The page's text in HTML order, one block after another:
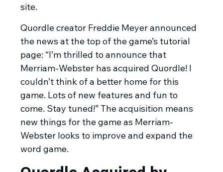
site.
Quordle creator Freddie Meyer announced
the news at the top of the game’s tutorial
page: “I’m thrilled to announce that
Merriam-Webster has acquired Quordle! I
couldn’t think of a better home for this
game. Lots of new features and fun to
come. Stay tuned!” The acquisition means
new things for the game as Merriam-
Webster looks to improve and expand the
word game.